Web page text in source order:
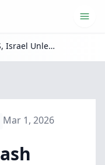
US, Israel Unleash Precision Strike Against Iranian Nuclear Facility: Global Implications Loom
Mar 1, 2026